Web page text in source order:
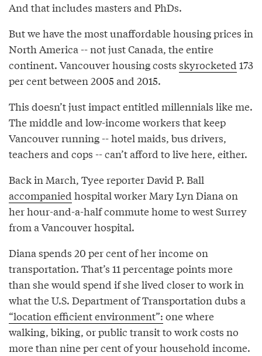
And that includes masters and PhDs.
But we have the most unaffordable housing prices in
North America -- not just Canada, the entire
continent. Vancouver housing costs skyrocketed 173
per cent between 2005 and 2015.
This doesn’t just impact entitled millennials like me.
The middle and low-income workers that keep
Vancouver running -- hotel maids, bus drivers,
teachers and cops -- can’t afford to live here, either.
Back in March, Tyee reporter David P. Ball
accompanied hospital worker Mary Lyn Diana on
her hour-and-a-half commute home to west Surrey
from a Vancouver hospital.
Diana spends 20 per cent of her income on
transportation. That’s 11 percentage points more
than she would spend if she lived closer to work in
what the U.S. Department of Transportation dubs a
“location efficient environment”: one where
walking, biking, or public transit to work costs no
more than nine per cent of your household income.